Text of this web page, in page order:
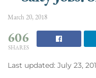
March 20, 2018
606
SHARES
Last updated: July 23,